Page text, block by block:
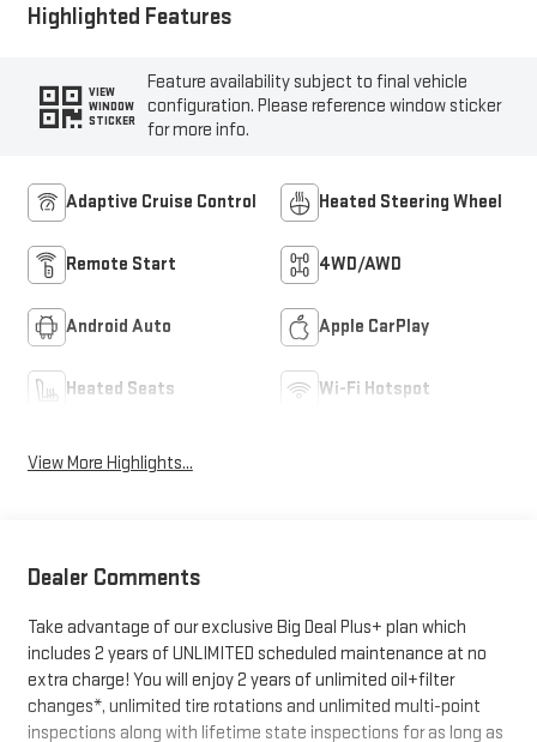
Highlighted Features
VIEW
WINDOW
STICKER
Feature availability subject to final vehicle
configuration. Please reference window sticker
for more info.
Adaptive Cruise Control Heated Steering Wheel
Remote Start 4WD/AWD
Android Auto Apple CarPlay
Heated Seats Wi-Fi Hotspot
View More Highlights...
Dealer Comments
Take advantage of our exclusive Big Deal Plus+ plan which
includes 2 years of UNLIMITED scheduled maintenance at no
extra charge! You will enjoy 2 years of unlimited oil+filter
changes*, unlimited tire rotations and unlimited multi-point
inspections along with lifetime state inspections for as long as